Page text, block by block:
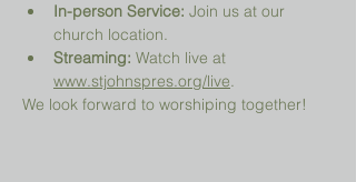
In-person Service: Join us at our
church location.
Streaming: Watch live at
www.stjohnspres.org/live.
We look forward to worshiping together!